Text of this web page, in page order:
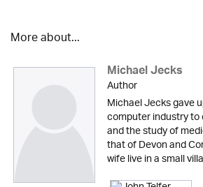
More about...
Michael Jecks
Author
Michael Jecks gave
computer industry
and the study of
that of Devon and
wife live in a small